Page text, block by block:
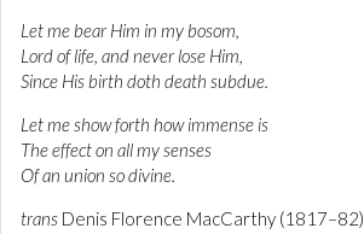
Let me bear Him in my bosom,
Lord of life, and never lose Him,
Since His birth doth death subdue.
Let me show forth how immense is
The effect on all my senses
Of an union so divine.
trans Denis Florence MacCarthy (1817–82)